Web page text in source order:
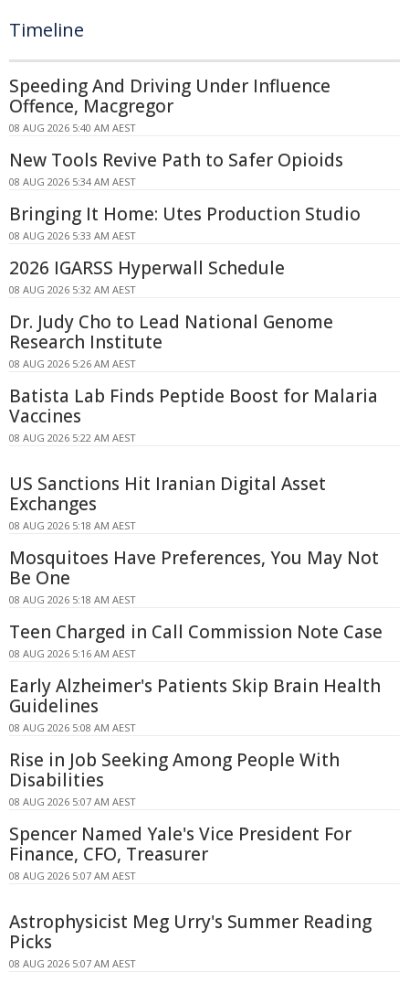
Timeline
Speeding And Driving Under Influence
Offence, Macgregor
08 AUG 2026 5:40 AM AEST
New Tools Revive Path to Safer Opioids
08 AUG 2026 5:34 AM AEST
Bringing It Home: Utes Production Studio
08 AUG 2026 5:33 AM AEST
2026 IGARSS Hyperwall Schedule
08 AUG 2026 5:32 AM AEST
Dr. Judy Cho to Lead National Genome
Research Institute
08 AUG 2026 5:26 AM AEST
Batista Lab Finds Peptide Boost for Malaria
Vaccines
08 AUG 2026 5:22 AM AEST
US Sanctions Hit Iranian Digital Asset
Exchanges
08 AUG 2026 5:18 AM AEST
Mosquitoes Have Preferences, You May Not
Be One
08 AUG 2026 5:18 AM AEST
Teen Charged in Call Commission Note Case
08 AUG 2026 5:16 AM AEST
Early Alzheimer's Patients Skip Brain Health
Guidelines
08 AUG 2026 5:08 AM AEST
Rise in Job Seeking Among People With
Disabilities
08 AUG 2026 5:07 AM AEST
Spencer Named Yale's Vice President For
Finance, CFO, Treasurer
08 AUG 2026 5:07 AM AEST
Astrophysicist Meg Urry's Summer Reading
Picks
08 AUG 2026 5:07 AM AEST